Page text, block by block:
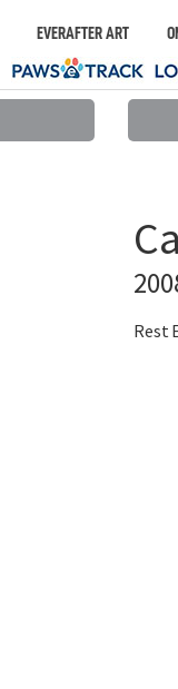
EVERAFTER ART
Rest